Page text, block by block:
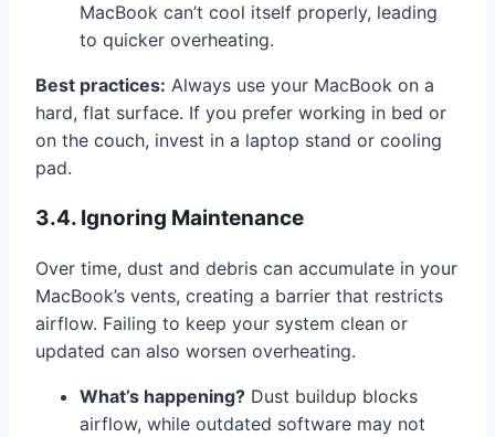
MacBook can’t cool itself properly, leading
to quicker overheating.
Best practices: Always use your MacBook on a
hard, flat surface. If you prefer working in bed or
on the couch, invest in a laptop stand or cooling
pad.
3.4. Ignoring Maintenance
Over time, dust and debris can accumulate in your
MacBook’s vents, creating a barrier that restricts
airflow. Failing to keep your system clean or
updated can also worsen overheating.
What’s happening? Dust buildup blocks
airflow, while outdated software may not